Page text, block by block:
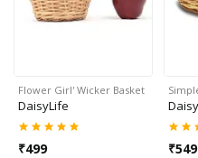
Flower Girl' Wicker Basket
DaisyLife
₹499 ₹549